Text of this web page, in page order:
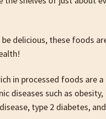
delicious, these foods
in processed foods are a
diseases such as obesity,
type 2 diabetes,